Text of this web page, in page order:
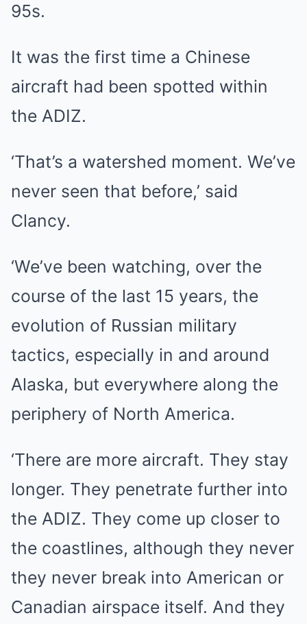
95s.
It was the first time a Chinese
aircraft had been spotted within
the ADIZ.
‘That’s a watershed moment. We’ve
never seen that before,’ said
Clancy.
‘We’ve been watching, over the
course of the last 15 years, the
evolution of Russian military
tactics, especially in and around
Alaska, but everywhere along the
periphery of North America.
‘There are more aircraft. They stay
longer. They penetrate further into
the ADIZ. They come up closer to
the coastlines, although they never
they never break into American or
Canadian airspace itself. And they